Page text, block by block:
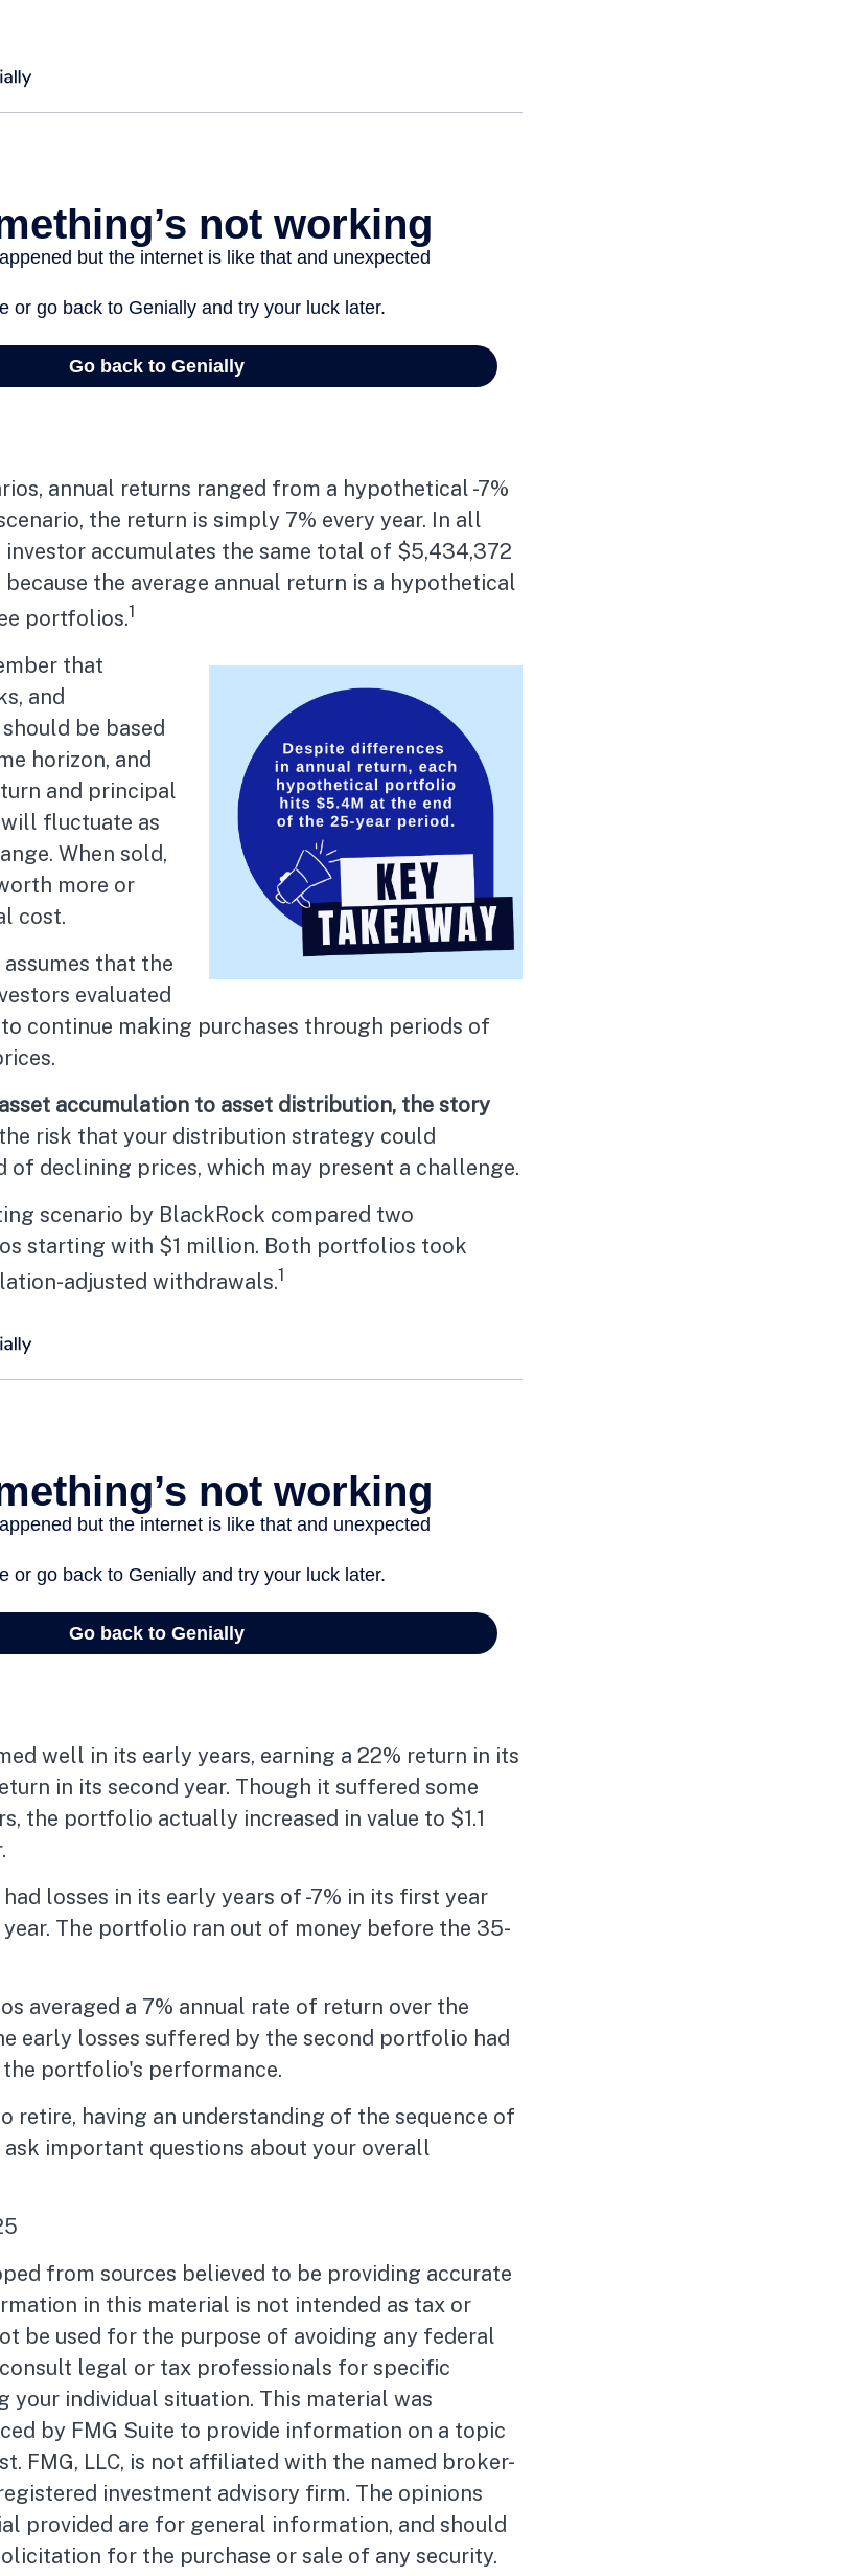
annual returns ranged from a hypothetical -7%
the return is simply 7% every year. In all
investor accumulates the same total of $5,434,372
the average annual return is a hypothetical
portfolios.1
that
and
be based
horizon, and
and principal
fluctuate as
When sold,
more or
cost.
that the
evaluated
continue making purchases through periods of
accumulation to asset distribution, the story
risk that your distribution strategy could
of declining prices, which may present a challenge.
scenario by BlackRock compared two
starting with $1 million. Both portfolios took
adjusted withdrawals.1
well in its early years, earning a 22% return in its
in its second year. Though it suffered some
the portfolio actually increased in value to $1.1
losses in its early years of -7% in its first year
year. The portfolio ran out of money before the 35-
averaged a 7% annual rate of return over the
early losses suffered by the second portfolio had
portfolio's performance.
retire, having an understanding of the sequence of
important questions about your overall
from sources believed to be providing accurate
in this material is not intended as tax or
be used for the purpose of avoiding any federal
legal or tax professionals for specific
your individual situation. This material was
by FMG Suite to provide information on a topic
FMG, LLC, is not affiliated with the named broker-
investment advisory firm. The opinions
provided are for general information, and should
for the purchase or sale of any security.